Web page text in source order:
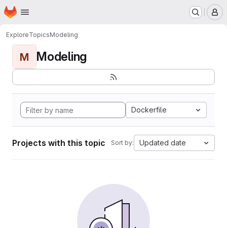
Skip to main content
Homepage
ExploreTopicsModeling
M Modeling
Dockerfile
Projects with this topic Sort by: Updated date